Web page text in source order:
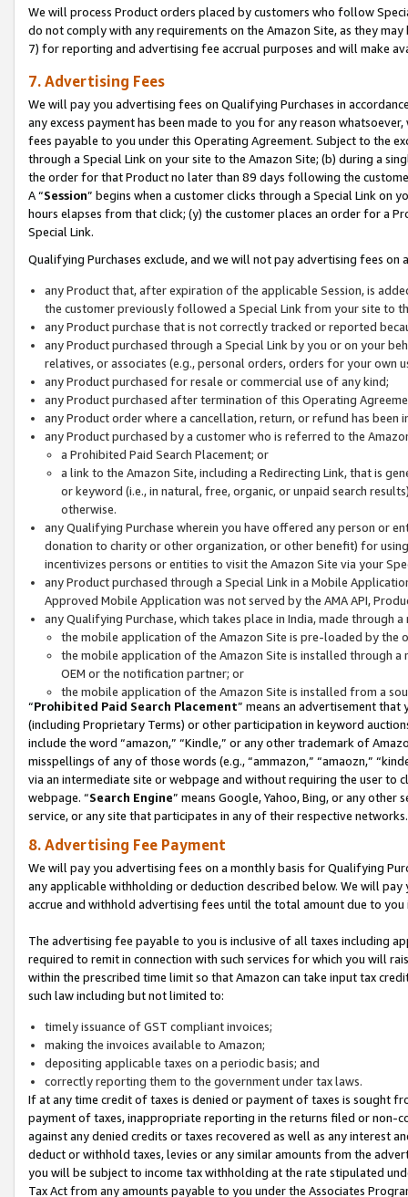
We will process Product orders placed by customers who follow
do not comply with any requirements on the Amazon Site, as they
7) for reporting and advertising fee accrual purposes and will make
7. Advertising Fees
We will pay you advertising fees on Qualifying Purchases in
any excess payment has been made to you for any reason
fees payable to you under this Operating Agreement. Subject to the
through a Special Link on your site to the Amazon Site; (b) during a
the order for that Product no later than 89 days following the
A “Session” begins when a customer clicks through a Special Link
hours elapses from that click; (y) the customer places an order for a
Special Link.
Qualifying Purchases exclude, and we will not pay advertising fees on
any Product that, after expiration of the applicable Session, is
the customer previously followed a Special Link from your site to
any Product purchase that is not correctly tracked or reported
any Product purchased through a Special Link by you or on your
relatives, or associates (e.g., personal orders, orders for your
any Product purchased for resale or commercial use of any kind;
any Product purchased after termination of this Operating
any Product order where a cancellation, return, or refund has been
any Product purchased by a customer who is referred to the
a Prohibited Paid Search Placement; or
a link to the Amazon Site, including a Redirecting Link, that is
or keyword (i.e., in natural, free, organic, or unpaid search
otherwise.
any Qualifying Purchase wherein you have offered any person or
donation to charity or other organization, or other benefit) for
incentivizes persons or entities to visit the Amazon Site via your
any Product purchased through a Special Link in a Mobile
Approved Mobile Application was not served by the AMA API,
any Qualifying Purchase, which takes place in India, made through
the mobile application of the Amazon Site is pre-loaded by the
the mobile application of the Amazon Site is installed through
OEM or the notification partner; or
the mobile application of the Amazon Site is installed from a
“Prohibited Paid Search Placement” means an advertisement
(including Proprietary Terms) or other participation in keyword
include the word “amazon,” “Kindle,” or any other trademark of
misspellings of any of those words (e.g., “ammazon,” “amaozn,”
via an intermediate site or webpage and without requiring the user
webpage. “Search Engine” means Google, Yahoo, Bing, or any
service, or any site that participates in any of their respective networks.
8. Advertising Fee Payment
We will pay you advertising fees on a monthly basis for Qualifying
any applicable withholding or deduction described below. We will
accrue and withhold advertising fees until the total amount due to you
The advertising fee payable to you is inclusive of all taxes including
required to remit in connection with such services for which you will
within the prescribed time limit so that Amazon can take input tax
such law including but not limited to:
timely issuance of GST compliant invoices;
making the invoices available to Amazon;
depositing applicable taxes on a periodic basis; and
correctly reporting them to the government under tax laws.
If at any time credit of taxes is denied or payment of taxes is sought
payment of taxes, inappropriate reporting in the returns filed or non-
against any denied credits or taxes recovered as well as any interest
deduct or withhold taxes, levies or any similar amounts from the
you will be subject to income tax withholding at the rate stipulated
Tax Act from any amounts payable to you under the Associates